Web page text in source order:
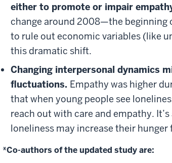
either to promote or impair
change around 2008—the beginning
to rule out economic variables (like
this dramatic shift.
Changing interpersonal dynamics
fluctuations. Empathy was higher
that when young people see
reach out with care and empathy.
loneliness may increase their
*Co-authors of the updated study are: